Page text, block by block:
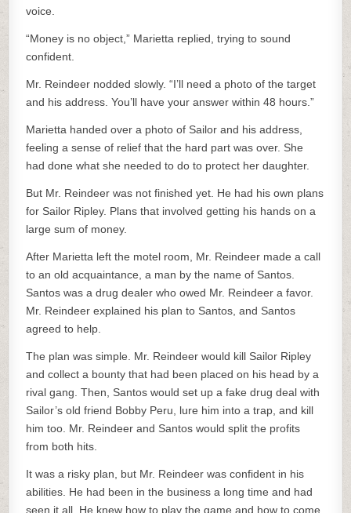
voice.
“Money is no object,” Marietta replied, trying to sound
confident.
Mr. Reindeer nodded slowly. “I’ll need a photo of the target
and his address. You’ll have your answer within 48 hours.”
Marietta handed over a photo of Sailor and his address,
feeling a sense of relief that the hard part was over. She
had done what she needed to do to protect her daughter.
But Mr. Reindeer was not finished yet. He had his own plans
for Sailor Ripley. Plans that involved getting his hands on a
large sum of money.
After Marietta left the motel room, Mr. Reindeer made a call
to an old acquaintance, a man by the name of Santos.
Santos was a drug dealer who owed Mr. Reindeer a favor.
Mr. Reindeer explained his plan to Santos, and Santos
agreed to help.
The plan was simple. Mr. Reindeer would kill Sailor Ripley
and collect a bounty that had been placed on his head by a
rival gang. Then, Santos would set up a fake drug deal with
Sailor’s old friend Bobby Peru, lure him into a trap, and kill
him too. Mr. Reindeer and Santos would split the profits
from both hits.
It was a risky plan, but Mr. Reindeer was confident in his
abilities. He had been in the business a long time and had
seen it all. He knew how to play the game and how to come